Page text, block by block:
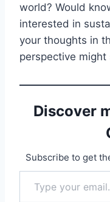
world? Would
interested in
your thoughts in
perspective
Discover
Subscribe to get
Type your email…